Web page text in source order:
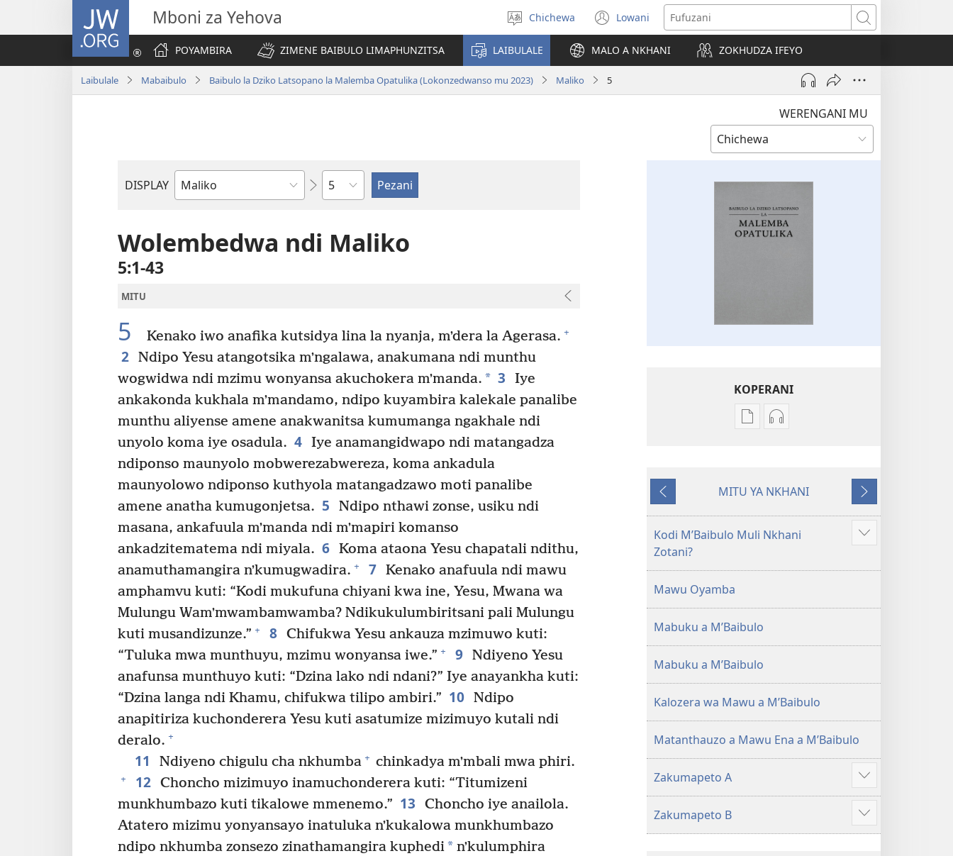
JW.ORG Mboni za Yehova
Sankhani
chinenero
Chichewa Lowani
(imatsegula
tsamba
lina)
Fufuzani
POYAMBIRA
ZIMENE BAIBULO LIMAPHUNZITSA LAIBULALE MALO A NKHANI ZOKHUDZA IFEYO
Laibulale Mabaibulo Baibulo la Dziko Latsopano la Malemba Opatulika (Lokonzedwanso mu 2023) Maliko 5
WERENGANI MU
DISPLAY
Buku
M'Baibulo
Chaputala
Wolembedwa ndi Maliko
5:1-43
MITU
5 Kenako iwo anafika kutsidya lina la nyanja, mʼdera la Agerasa. +
2 Ndipo Yesu atangotsika mʼngalawa, anakumana ndi munthu
wogwidwa ndi mzimu wonyansa akuchokera mʼmanda. * 3
Iye
ankakonda kukhala mʼmandamo, ndipo kuyambira kalekale panalibe
munthu aliyense amene anakwanitsa kumumanga ngakhale ndi
unyolo koma iye osadula. 4 Iye anamangidwapo ndi matangadza
ndiponso maunyolo mobwerezabwereza, koma ankadula
maunyolowo ndiponso kuthyola matangadzawo moti panalibe
amene anatha kumugonjetsa. 5
Ndipo nthawi zonse, usiku ndi
masana, ankafuula mʼmanda ndi mʼmapiri komanso
ankadzitematema ndi miyala. 6 Koma ataona Yesu chapatali ndithu,
anamuthamangira nʼkumugwadira. + 7 Kenako anafuula ndi mawu
amphamvu kuti: “Kodi mukufuna chiyani kwa ine, Yesu, Mwana wa
Mulungu Wamʼmwambamwamba? Ndikukulumbiritsani pali Mulungu
kuti musandizunze.” + 8 Chifukwa Yesu ankauza mzimuwo kuti:
“Tuluka mwa munthuyu, mzimu wonyansa iwe.” + 9 Ndiyeno Yesu
anafunsa munthuyo kuti: “Dzina lako ndi ndani?” Iye anayankha kuti:
“Dzina langa ndi Khamu, chifukwa tilipo ambiri.” 10 Ndipo
anapitiriza kuchonderera Yesu kuti asatumize mizimuyo kutali ndi
deralo. +
11 Ndiyeno chigulu cha nkhumba + chinkadya mʼmbali mwa phiri.
+ 12 Choncho mizimuyo inamuchonderera kuti: “Titumizeni
munkhumbazo kuti tikalowe mmenemo.” 13
Choncho iye anailola.
Atatero mizimu yonyansayo inatuluka nʼkukalowa munkhumbazo
ndipo nkhumba zonsezo zinathamangira kuphedi* nʼkulumphira
KOPERANI
Pangani
Zinthu
Baibulo
la
Malemba
Opatulika
(Lokonzedwanso
mu
2023)
Koperani
la
Latsopano
la
mu
Yam'mbuyo
MITU YA NKHANI
Yotsatira
Kodi MʼBaibulo Muli Nkhani
Zotani?
Onani
Mawu Oyamba
Mabuku a MʼBaibulo
Mabuku a MʼBaibulo
Kalozera wa Mawu a MʼBaibulo
Matanthauzo a Mawu Ena a MʼBaibulo
Zakumapeto A
Onani
Zowonjezera
Zakumapeto B
Onani
Zowonjezera